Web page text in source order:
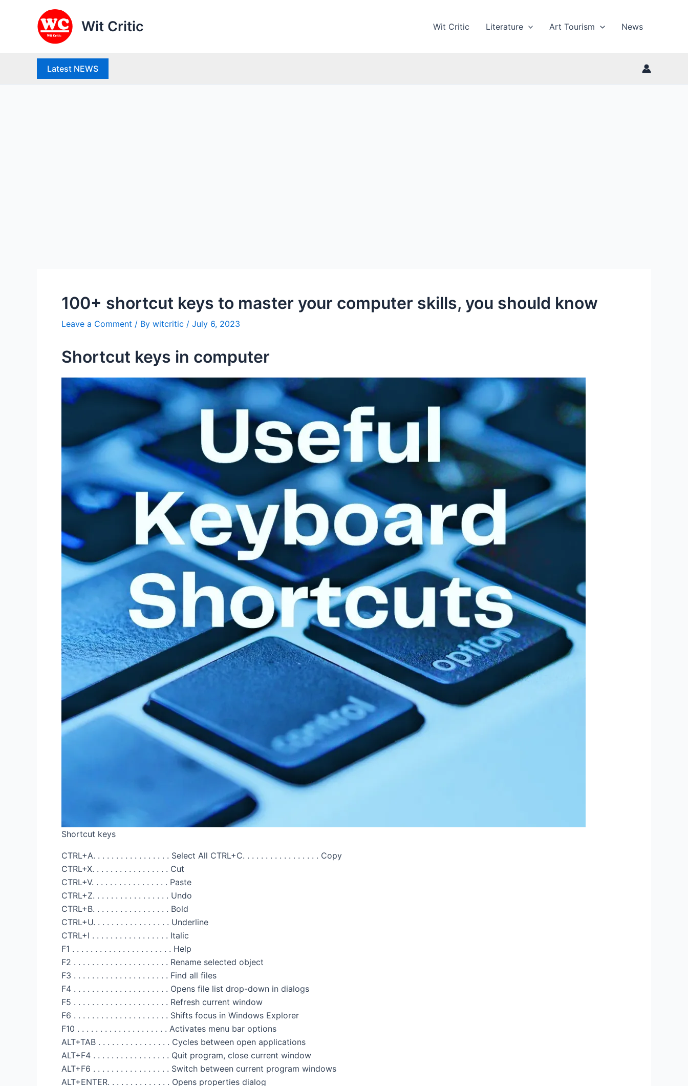
Wit Critic Wit Critic Literature Art Tourism News
Latest NEWS
100+ shortcut keys to master your computer skills, you should know
Leave a Comment / By witcritic / July 6, 2023
Shortcut keys in computer
Shortcut keys
CTRL+A. . . . . . . . . . . . . . . . . Select All CTRL+C. . . . . . . . . . . . . . . . . Copy
CTRL+X. . . . . . . . . . . . . . . . . Cut
CTRL+V. . . . . . . . . . . . . . . . . Paste
CTRL+Z. . . . . . . . . . . . . . . . . Undo
CTRL+B. . . . . . . . . . . . . . . . . Bold
CTRL+U. . . . . . . . . . . . . . . . . Underline
CTRL+I . . . . . . . . . . . . . . . . . Italic
F1 . . . . . . . . . . . . . . . . . . . . . . Help
F2 . . . . . . . . . . . . . . . . . . . . . Rename selected object
F3 . . . . . . . . . . . . . . . . . . . . . Find all files
F4 . . . . . . . . . . . . . . . . . . . . . Opens file list drop-down in dialogs
F5 . . . . . . . . . . . . . . . . . . . . . Refresh current window
F6 . . . . . . . . . . . . . . . . . . . . . Shifts focus in Windows Explorer
F10 . . . . . . . . . . . . . . . . . . . . Activates menu bar options
ALT+TAB . . . . . . . . . . . . . . . . Cycles between open applications
ALT+F4 . . . . . . . . . . . . . . . . . Quit program, close current window
ALT+F6 . . . . . . . . . . . . . . . . . Switch between current program windows
ALT+ENTER. . . . . . . . . . . . . . Opens properties dialog